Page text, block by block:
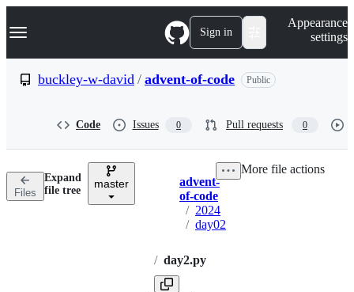
k
p
n
Navigation Menu Sign in
Appearance
settings
buckley-w-david / advent-of-code Public
Code Issues 0 Pull requests 0
Files
Expand
file tree
master Breadcrumbs
advent-
of-code
/ 2024
/ day02
/ day2.py
More file actions